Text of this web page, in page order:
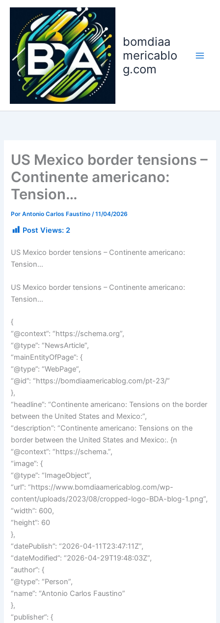
conteúdo
bomdiaa
mericablo
g.com
US Mexico border tensions –
Continente americano:
Tension…
PorAntonio Carlos Faustino /11/04/2026
Post Views: 2
US Mexico border tensions – Continente americano:
Tension…
US Mexico border tensions – Continente americano:
Tension…
{
“@context”: “https://schema.org”,
“@type”: “NewsArticle”,
“mainEntityOfPage”: {
“@type”: “WebPage”,
“@id”: “https://bomdiaamericablog.com/pt-23/”
},
“headline”: “Continente americano: Tensions on the border
between the United States and Mexico:”,
“description”: “Continente americano: Tensions on the
border between the United States and Mexico:. {n
“@context”: “https://schema.”,
“image”: {
“@type”: “ImageObject”,
“url”: “https://www.bomdiaamericablog.com/wp-
content/uploads/2023/08/cropped-logo-BDA-blog-1.png”,
“width”: 600,
“height”: 60
},
“datePublish”: “2026-04-11T23:47:11Z”,
“dateModified”: “2026-04-29T19:48:03Z”,
“author”: {
“@type”: “Person”,
“name”: “Antonio Carlos Faustino”
},
“publisher”: {